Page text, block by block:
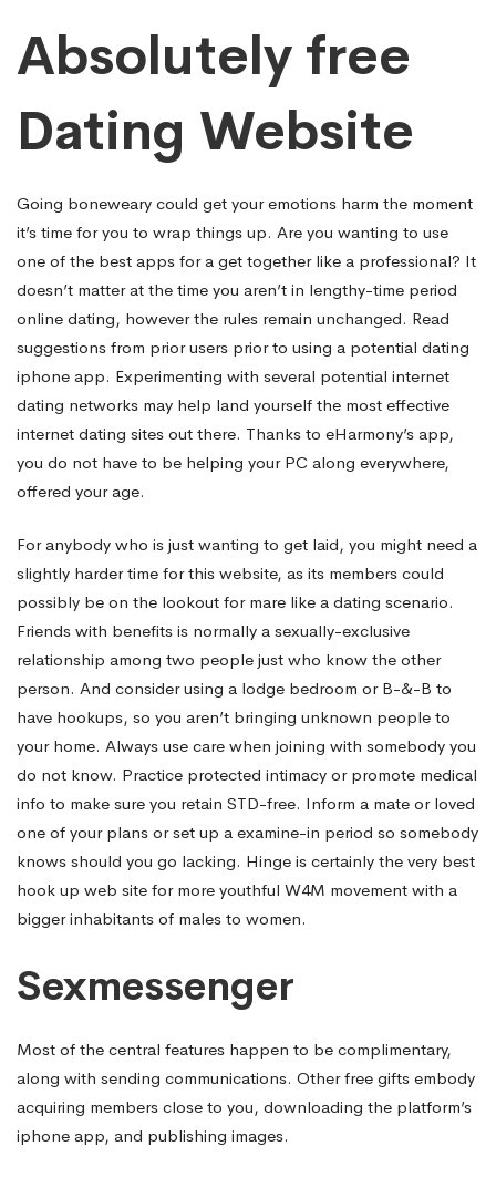
Absolutely free
Dating Website
Going boneweary could get your emotions harm the moment
it’s time for you to wrap things up. Are you wanting to use
one of the best apps for a get together like a professional? It
doesn’t matter at the time you aren’t in lengthy-time period
online dating, however the rules remain unchanged. Read
suggestions from prior users prior to using a potential dating
iphone app. Experimenting with several potential internet
dating networks may help land yourself the most effective
internet dating sites out there. Thanks to eHarmony’s app,
you do not have to be helping your PC along everywhere,
offered your age.
For anybody who is just wanting to get laid, you might need a
slightly harder time for this website, as its members could
possibly be on the lookout for mare like a dating scenario.
Friends with benefits is normally a sexually-exclusive
relationship among two people just who know the other
person. And consider using a lodge bedroom or B-&-B to
have hookups, so you aren’t bringing unknown people to
your home. Always use care when joining with somebody you
do not know. Practice protected intimacy or promote medical
info to make sure you retain STD-free. Inform a mate or loved
one of your plans or set up a examine-in period so somebody
knows should you go lacking. Hinge is certainly the very best
hook up web site for more youthful W4M movement with a
bigger inhabitants of males to women.
Sexmessenger
Most of the central features happen to be complimentary,
along with sending communications. Other free gifts embody
acquiring members close to you, downloading the platform’s
iphone app, and publishing images.